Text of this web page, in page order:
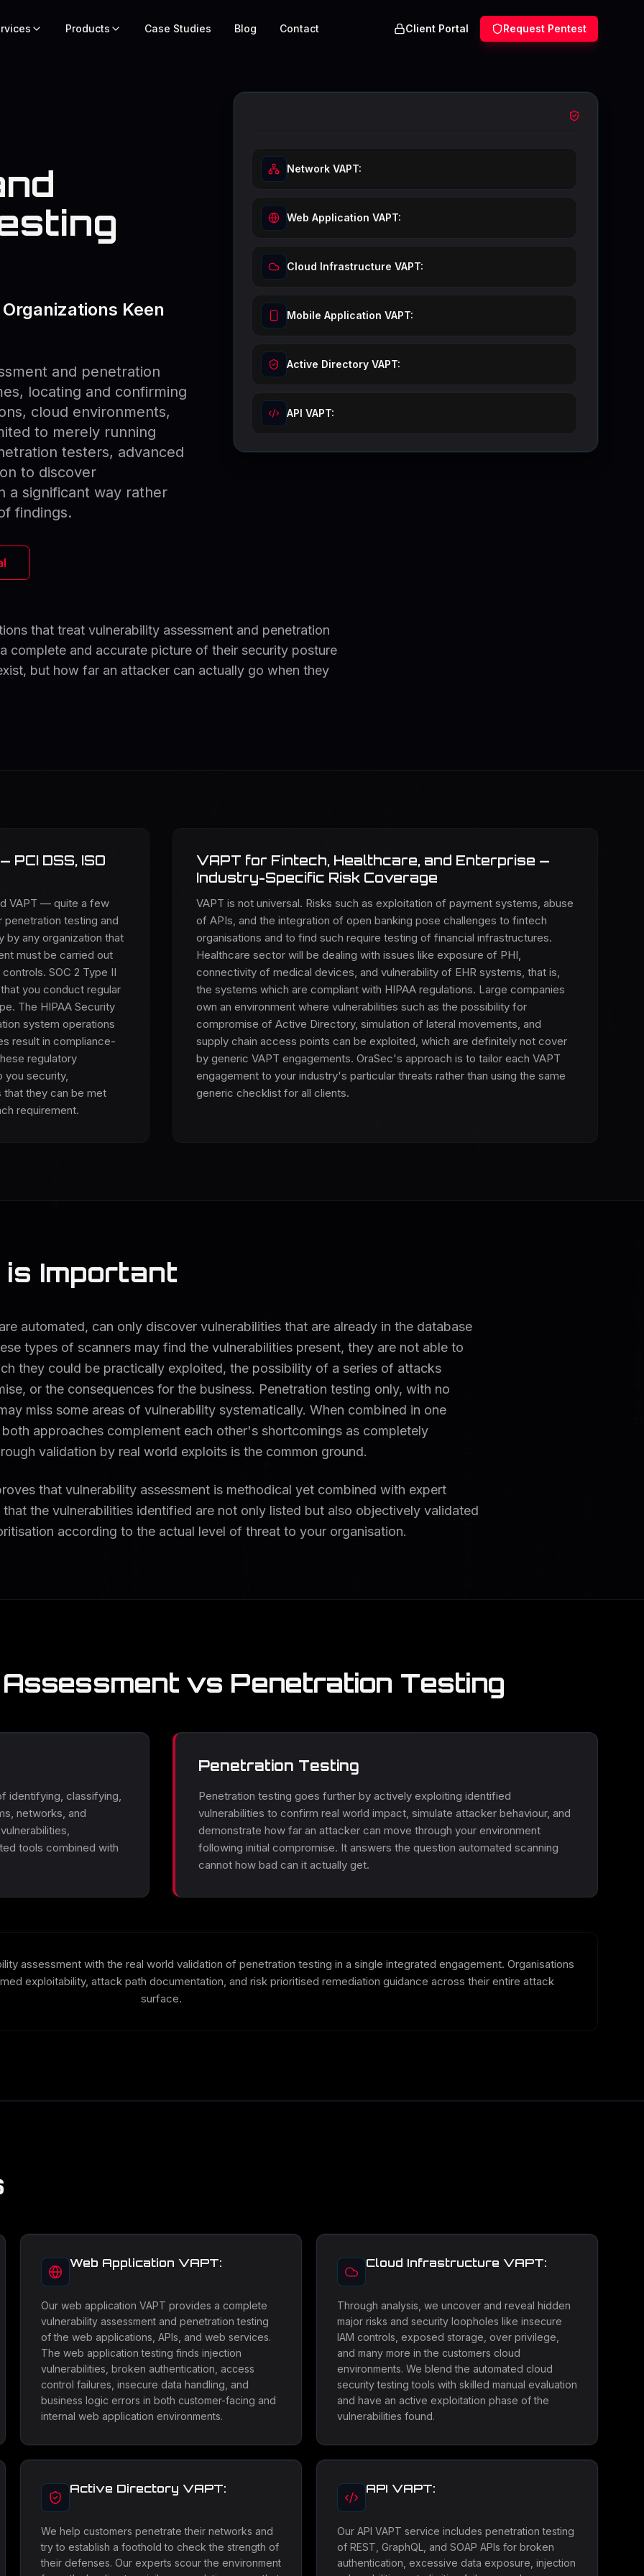
Products Case Studies Blog Contact Client Portal Request Pentest
Keen
and penetration
locating and confirming
cloud environments,
to merely running
testers, advanced
to discover
a significant way rather
findings.
Our VAPT
Network VAPT:
Web Application VAPT:
Cloud Infrastructure VAPT:
Mobile Application VAPT:
Active Directory VAPT:
API VAPT:
that treat vulnerability assessment and penetration
complete and accurate picture of their security posture
but how far an attacker can actually go when they
DSS, ISO
VAPT — quite a few
penetration testing and
by any organization that
must be carried out
SOC 2 Type II
you conduct regular
The HIPAA Security
system operations
result in compliance-
regulatory
you security,
that they can be met
requirement.
VAPT for Fintech, Healthcare, and Enterprise —
Industry-Specific Risk Coverage
VAPT is not universal. Risks such as exploitation of payment systems, abuse
of APIs, and the integration of open banking pose challenges to fintech
organisations and to find such require testing of financial infrastructures.
Healthcare sector will be dealing with issues like exposure of PHI,
connectivity of medical devices, and vulnerability of EHR systems, that is,
the systems which are compliant with HIPAA regulations. Large companies
own an environment where vulnerabilities such as the possibility for
compromise of Active Directory, simulation of lateral movements, and
supply chain access points can be exploited, which are definitely not cover
by generic VAPT engagements. OraSec's approach is to tailor each VAPT
engagement to your industry's particular threats rather than using the same
generic checklist for all clients.
Important
automated, can only discover vulnerabilities that are already in the database
types of scanners may find the vulnerabilities present, they are not able to
they could be practically exploited, the possibility of a series of attacks
or the consequences for the business. Penetration testing only, with no
miss some areas of vulnerability systematically. When combined in one
approaches complement each other's shortcomings as completely
validation by real world exploits is the common ground.
that vulnerability assessment is methodical yet combined with expert
the vulnerabilities identified are not only listed but also objectively validated
according to the actual level of threat to your organisation.
vs Penetration Testing
identifying, classifying,
networks, and
tools combined with
Penetration Testing
Penetration testing goes further by actively exploiting identified
vulnerabilities to confirm real world impact, simulate attacker behaviour, and
demonstrate how far an attacker can move through your environment
following initial compromise. It answers the question automated scanning
cannot how bad can it actually get.
assessment with the real world validation of penetration testing in a single integrated engagement. Organisations
exploitability, attack path documentation, and risk prioritised remediation guidance across their entire attack
surface.
Web Application VAPT:
Our web application VAPT provides a complete
vulnerability assessment and penetration testing
of the web applications, APIs, and web services.
The web application testing finds injection
vulnerabilities, broken authentication, access
control failures, insecure data handling, and
business logic errors in both customer-facing and
internal web application environments.
Cloud Infrastructure VAPT:
Through analysis, we uncover and reveal hidden
major risks and security loopholes like insecure
IAM controls, exposed storage, over privilege,
and many more in the customers cloud
environments. We blend the automated cloud
security testing tools with skilled manual evaluation
and have an active exploitation phase of the
vulnerabilities found.
Active Directory VAPT:
We help customers penetrate their networks and
try to establish a foothold to check the strength of
their defenses. Our experts scour the environment
API VAPT:
Our API VAPT service includes penetration testing
of REST, GraphQL, and SOAP APIs for broken
authentication, excessive data exposure, injection